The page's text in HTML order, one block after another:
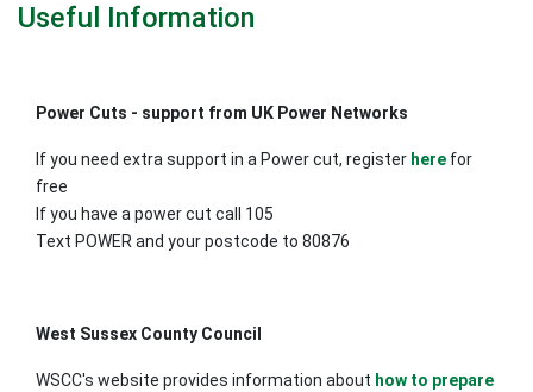
Useful Information
Power Cuts - support from UK Power Networks
If you need extra support in a Power cut, register here for
free
If you have a power cut call 105
Text POWER and your postcode to 80876
West Sussex County Council
WSCC's website provides information about how to prepare